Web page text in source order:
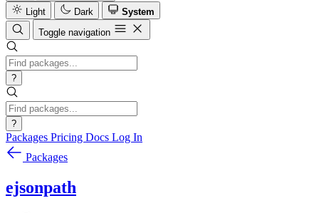
Light
Dark
System
Toggle navigation
?
?
Packages Pricing Docs Log In
Packages
ejsonpath